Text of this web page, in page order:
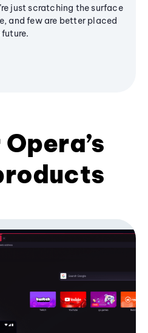
just scratching the surface
and few are better placed